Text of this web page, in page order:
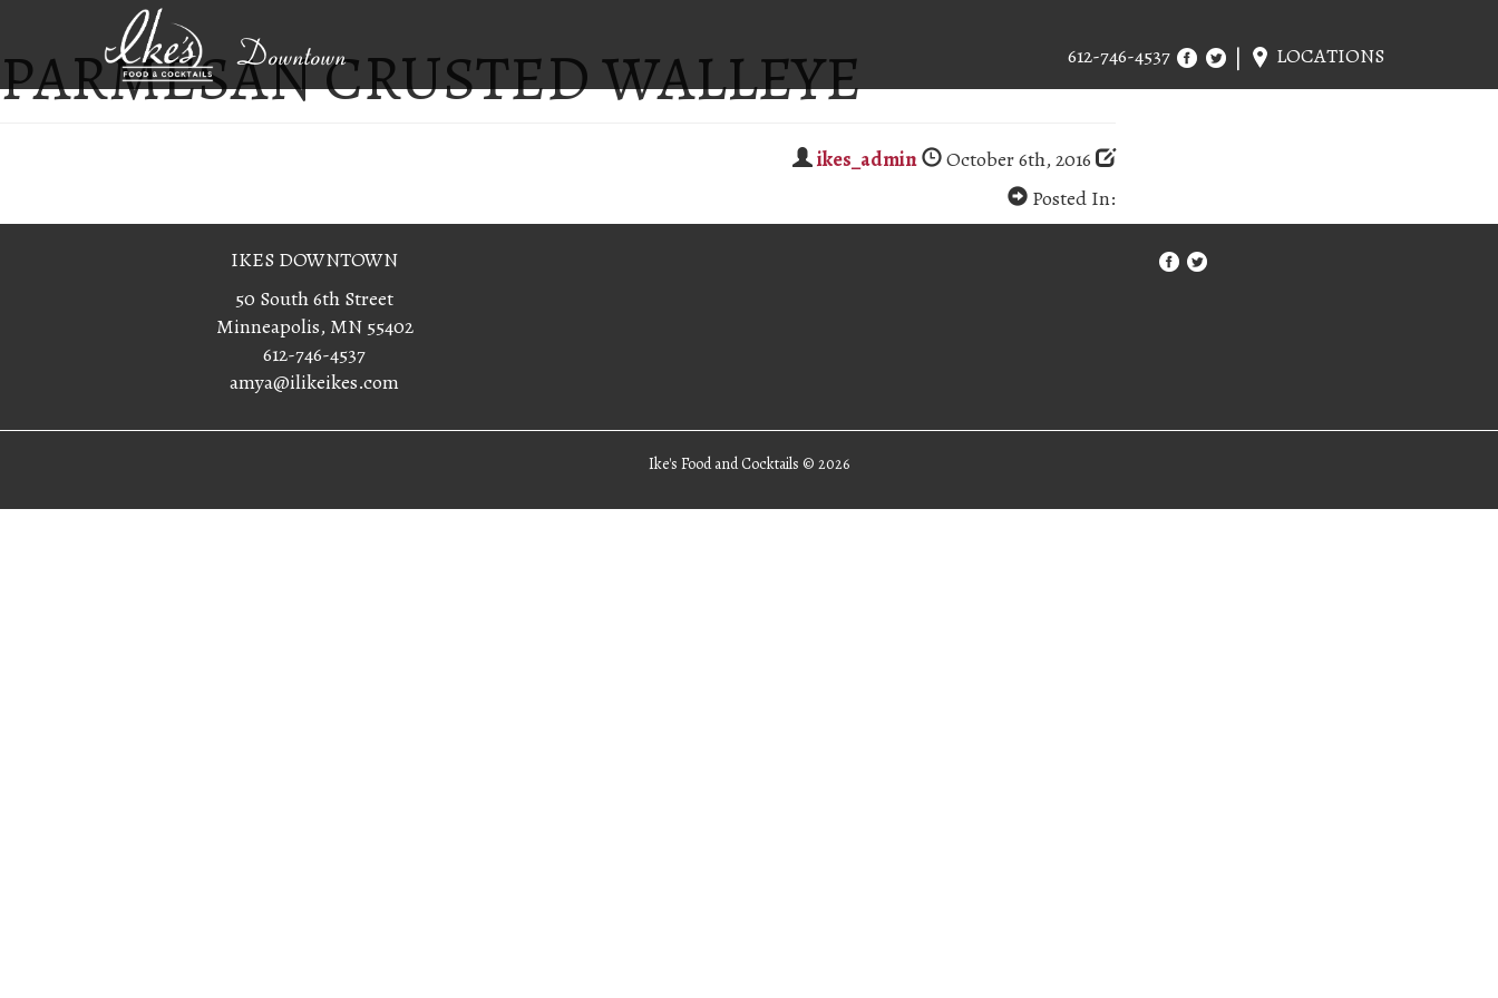
Downtown 612-746-4537 LOCATIONS
PARMESAN CRUSTED WALLEYE
ikes_admin
October 6th, 2016
Posted In:
IKES DOWNTOWN
50 South 6th Street
Minneapolis, MN 55402
612-746-4537
amya@ilikeikes.com
Ike's Food and Cocktails © 2026